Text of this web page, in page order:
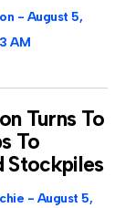
August 5,
AM
Turns To
To
Stockpiles
August 5,